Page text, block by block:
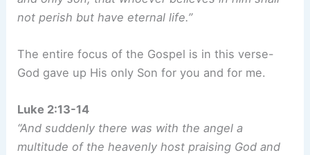
not perish but have eternal life.”
The entire focus of the Gospel is in this verse-
God gave up His only Son for you and for me.
Luke 2:13-14
“And suddenly there was with the angel a
multitude of the heavenly host praising God and